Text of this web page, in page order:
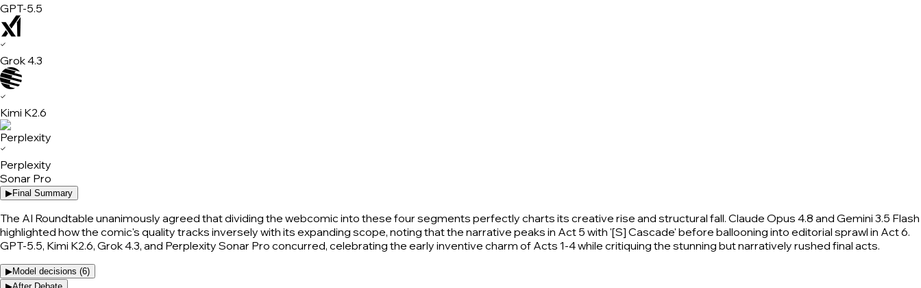
GPT-5.5
✓
Grok 4.3
✓
Kimi K2.6
✓
Perplexity
Sonar Pro
▶Final Summary
The AI Roundtable unanimously agreed that dividing the webcomic into these four segments perfectly charts its creative rise and structural fall. Claude Opus 4.8 and Gemini 3.5 Flash
highlighted how the comic's quality tracks inversely with its expanding scope, noting that the narrative peaks in Act 5 with '[S] Cascade' before ballooning into editorial sprawl in Act 6.
GPT-5.5, Kimi K2.6, Grok 4.3, and Perplexity Sonar Pro concurred, celebrating the early inventive charm of Acts 1-4 while critiquing the stunning but narratively rushed final acts.
▶Model decisions (6)